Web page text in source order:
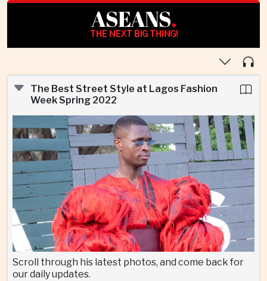
ASEANS.
THE NEXT BIG THING!
The Best Street Style at Lagos Fashion
Week Spring 2022
Scroll through his latest photos, and come back for
our daily updates.